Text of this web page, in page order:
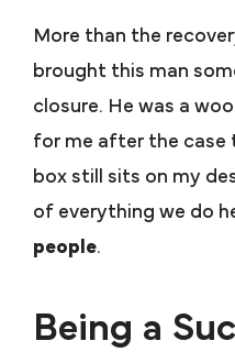
More than the
brought this man
closure. He was a
for me after the case
box still sits on my
of everything we do
people.
Being a